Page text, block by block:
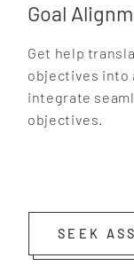
Goal
Get help
objectives into
integrate
objectives.
SEEK